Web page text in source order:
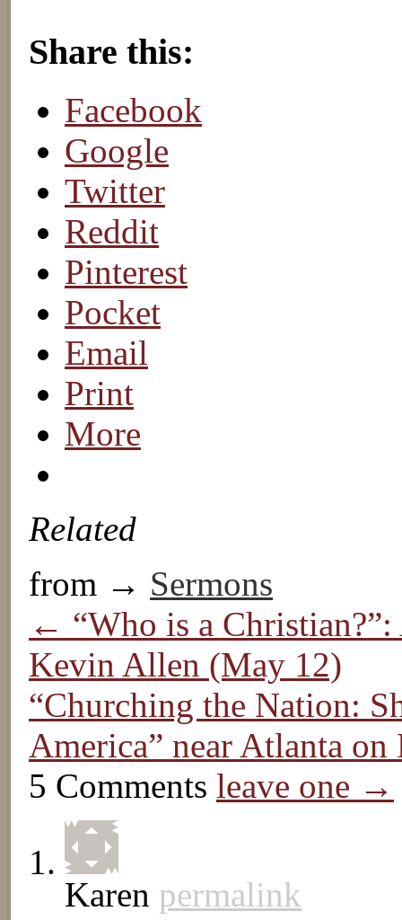
Share this:
Facebook
Google
Twitter
Reddit
Pinterest
Pocket
Email
Print
More
Related
from → Sermons
← “Who is a
Kevin Allen (May 12)
“Churching the Nation:
America” near Atlanta
5 Comments leave one →
Karen permalink